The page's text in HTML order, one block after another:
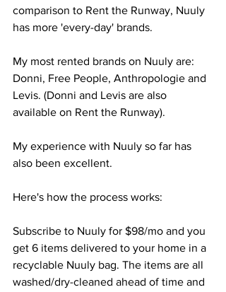
comparison to Rent the Runway, Nuuly
has more 'every-day' brands.
My most rented brands on Nuuly are:
Donni, Free People, Anthropologie and
Levis. (Donni and Levis are also
available on Rent the Runway).
My experience with Nuuly so far has
also been excellent.
Here's how the process works:
Subscribe to Nuuly for $98/mo and you
get 6 items delivered to your home in a
recyclable Nuuly bag. The items are all
washed/dry-cleaned ahead of time and